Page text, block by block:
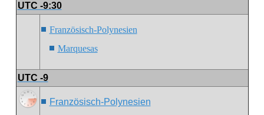
UTC -9:30
Französisch-Polynesien
Marquesas
UTC -9
Französisch-Polynesien